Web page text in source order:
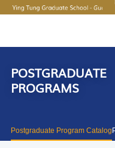
POSTGRADUATE
PROGRAMS
Postgraduate Program Catalog